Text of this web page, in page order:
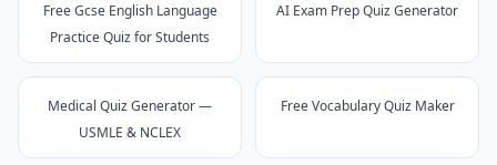
Free Gcse English Language
Practice Quiz for Students
AI Exam Prep Quiz Generator
Medical Quiz Generator —
USMLE & NCLEX
Free Vocabulary Quiz Maker